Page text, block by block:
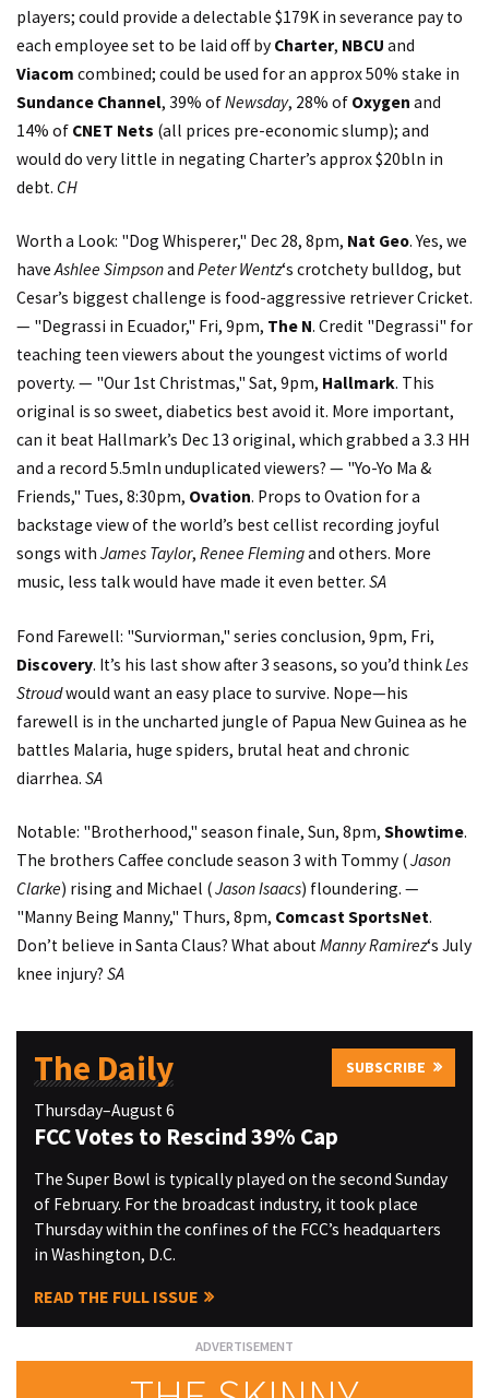
players; could provide a delectable $179K in severance pay to
each employee set to be laid off by Charter, NBCU and
Viacom combined; could be used for an approx 50% stake in
Sundance Channel, 39% ofNewsday, 28% of Oxygen and
14% of CNET Nets (all prices pre-economic slump); and
would do very little in negating Charter’s approx $20bln in
debt. CH
Worth a Look: "Dog Whisperer," Dec 28, 8pm, Nat Geo. Yes, we
haveAshlee Simpsonand Peter Wentz‘s crotchety bulldog, but
Cesar’s biggest challenge is food-aggressive retriever Cricket.
— "Degrassi in Ecuador," Fri, 9pm, The N. Credit "Degrassi" for
teaching teen viewers about the youngest victims of world
poverty. — "Our 1st Christmas," Sat, 9pm, Hallmark. This
original is so sweet, diabetics best avoid it. More important,
can it beat Hallmark’s Dec 13 original, which grabbed a 3.3 HH
and a record 5.5mln unduplicated viewers? — "Yo-Yo Ma &
Friends," Tues, 8:30pm, Ovation. Props to Ovation for a
backstage view of the world’s best cellist recording joyful
songs with James Taylor, Renee Flemingand others. More
music, less talk would have made it even better. SA
Fond Farewell: "Surviorman," series conclusion, 9pm, Fri,
Discovery. It’s his last show after 3 seasons, so you’d thinkLes
Stroudwould want an easy place to survive. Nope—his
farewell is in the uncharted jungle of Papua New Guinea as he
battles Malaria, huge spiders, brutal heat and chronic
diarrhea. SA
Notable: "Brotherhood," season finale, Sun, 8pm, Showtime.
The brothers Caffee conclude season 3 with Tommy (Jason
Clarke) rising and Michael (Jason Isaacs) floundering. —
"Manny Being Manny," Thurs, 8pm, Comcast SportsNet.
Don’t believe in Santa Claus? What aboutManny Ramirez‘s July
knee injury? SA
The Daily SUBSCRIBE
Thursday–August 6
FCC Votes to Rescind 39% Cap
The Super Bowl is typically played on the second Sunday
of February. For the broadcast industry, it took place
Thursday within the confines of the FCC’s headquarters
in Washington, D.C.
READ THE FULL ISSUE